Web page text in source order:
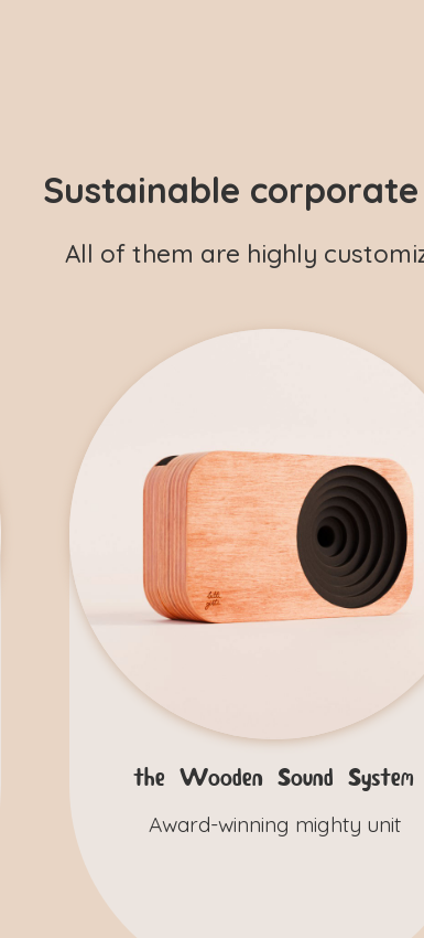
Sustainable
All of them are highly
the Wooden Sound System
Award-winning mighty unit